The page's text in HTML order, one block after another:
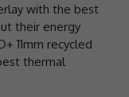
with the best
their energy
11mm recycled
thermal